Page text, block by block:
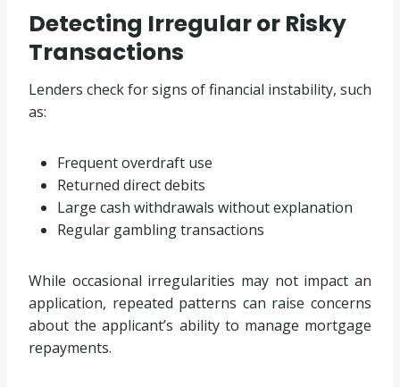
Detecting Irregular or Risky
Transactions
Lenders check for signs of financial instability, such
as:
Frequent overdraft use
Returned direct debits
Large cash withdrawals without explanation
Regular gambling transactions
While occasional irregularities may not impact an
application, repeated patterns can raise concerns
about the applicant’s ability to manage mortgage
repayments.